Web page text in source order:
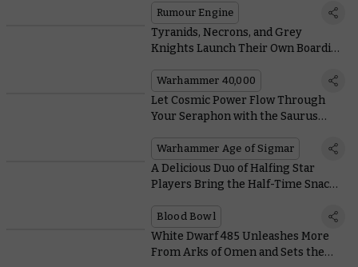
Rumour Engine
Tyranids, Necrons, and Grey
Knights Launch Their Own Boarding
Warhammer 40,000
Let Cosmic Power Flow Through
Your Seraphon with the Saurus
Warhammer Age of Sigmar
A Delicious Duo of Halfing Star
Players Bring the Half-Time Snacks
Blood Bowl
White Dwarf 485 Unleashes More
From Arks of Omen and Sets the